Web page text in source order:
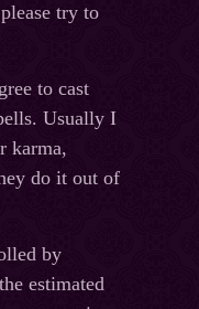
try to
to cast
Usually I
karma,
do it out of
by
estimated